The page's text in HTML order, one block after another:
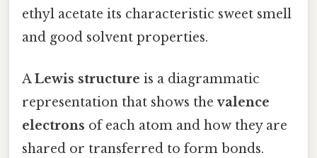
ethyl acetate its characteristic sweet smell
and good solvent properties.
ALewis structure is a diagrammatic
representation that shows thevalence
electrons of each atom and how they are
shared or transferred to form bonds.